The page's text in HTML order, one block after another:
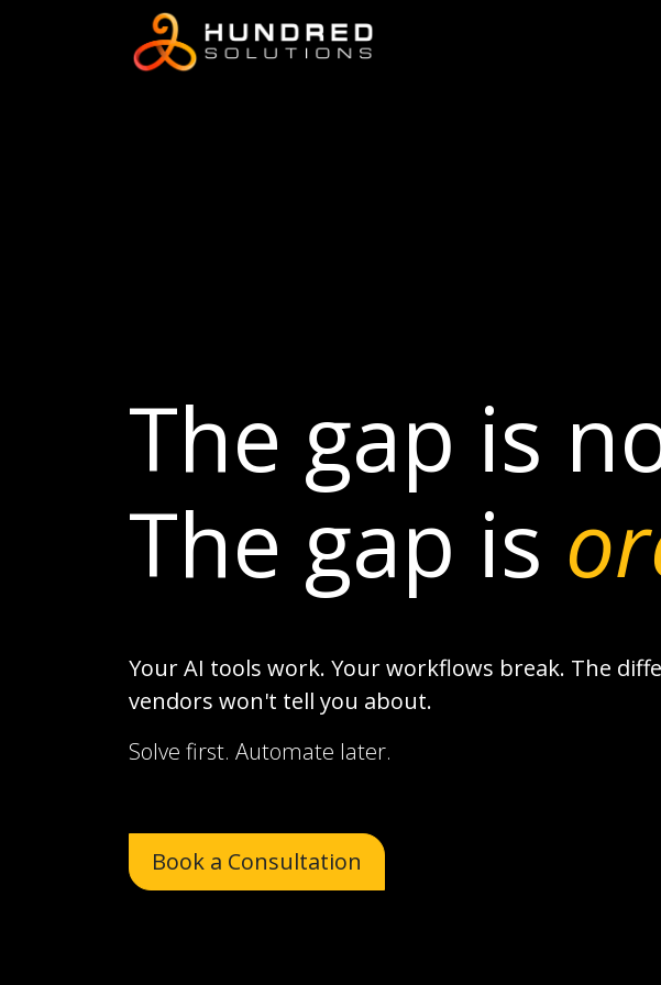
The gap is
The gap is
Your AI tools work. Your workflows break. The
vendors won't tell you about.
Solve first. Automate later.
Book a Consultation